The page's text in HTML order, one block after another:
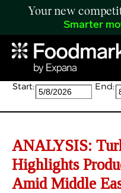
Your new
Smarter
Search:
Start: End:
ANALYSIS:
Highlights
Amid Middle